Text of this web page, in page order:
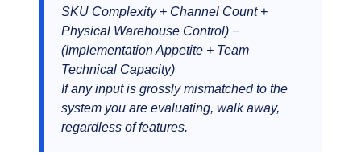
SKU Complexity + Channel Count +
Physical Warehouse Control) −
(Implementation Appetite + Team
Technical Capacity)
If any input is grossly mismatched to the
system you are evaluating, walk away,
regardless of features.